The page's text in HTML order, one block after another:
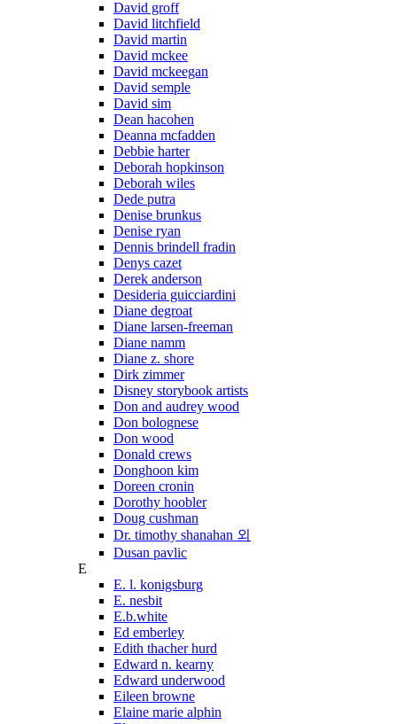
David groff
David litchfield
David martin
David mckee
David mckeegan
David semple
David sim
Dean hacohen
Deanna mcfadden
Debbie harter
Deborah hopkinson
Deborah wiles
Dede putra
Denise brunkus
Denise ryan
Dennis brindell fradin
Denys cazet
Derek anderson
Desideria guicciardini
Diane degroat
Diane larsen-freeman
Diane namm
Diane z. shore
Dirk zimmer
Disney storybook artists
Don and audrey wood
Don bolognese
Don wood
Donald crews
Donghoon kim
Doreen cronin
Dorothy hoobler
Doug cushman
Dr. timothy shanahan 외
Dusan pavlic
E
E. l. konigsburg
E. nesbit
E.b.white
Ed emberley
Edith thacher hurd
Edward n. kearny
Edward underwood
Eileen browne
Elaine marie alphin